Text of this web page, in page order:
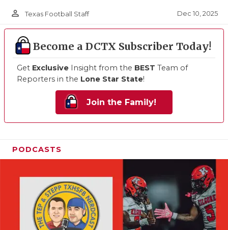
person_outline Texas Football Staff Dec 10, 2025
Become a DCTX Subscriber Today!
Get Exclusive Insight from the BEST Team of
Reporters in the Lone Star State!
Join the Family!
PODCASTS